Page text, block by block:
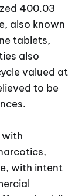
400.03
also known
tablets,
also
valued at
to be
with intent